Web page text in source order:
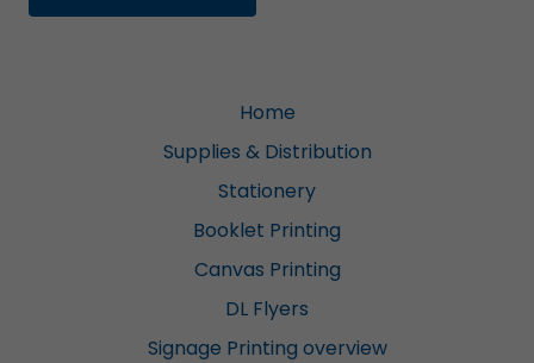
Home
Supplies & Distribution
Stationery
Booklet Printing
Canvas Printing
DL Flyers
Signage Printing overview